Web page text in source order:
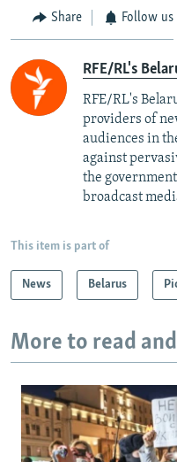
Share Follow us
RFE/RL's
RFE/RL's
providers of
audiences in
against
the
broadcast
This item is part of
News Belarus
More to read